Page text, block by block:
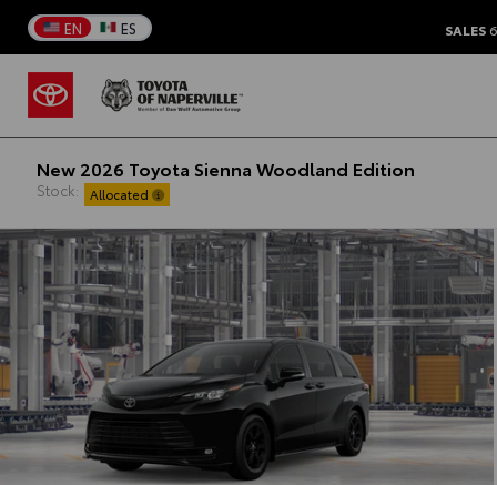
EN ES SALES
New 2026 Toyota Sienna Woodland Edition
Stock: Allocated